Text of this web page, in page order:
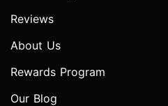
Reviews
About Us
Rewards Program
Our Blog